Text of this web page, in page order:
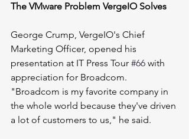
The VMware Problem VergeIO Solves
George Crump, VergeIO's Chief
Marketing Officer, opened his
presentation at IT Press Tour #66 with
appreciation for Broadcom.
"Broadcom is my favorite company in
the whole world because they've driven
a lot of customers to us," he said.